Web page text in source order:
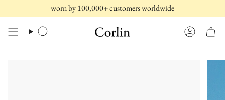
to
content
worn by 100,000+ customers worldwide
Search Account